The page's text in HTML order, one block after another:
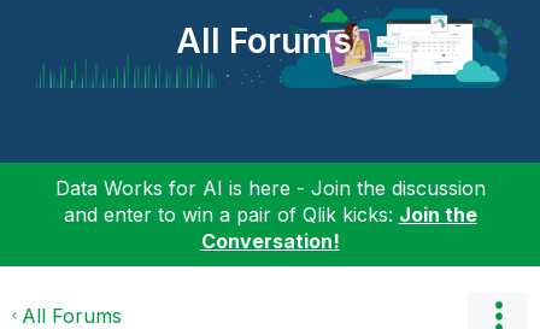
All Forums
Data Works for AI is here - Join the discussion
and enter to win a pair of Qlik kicks: Join the
Conversation!
All Forums